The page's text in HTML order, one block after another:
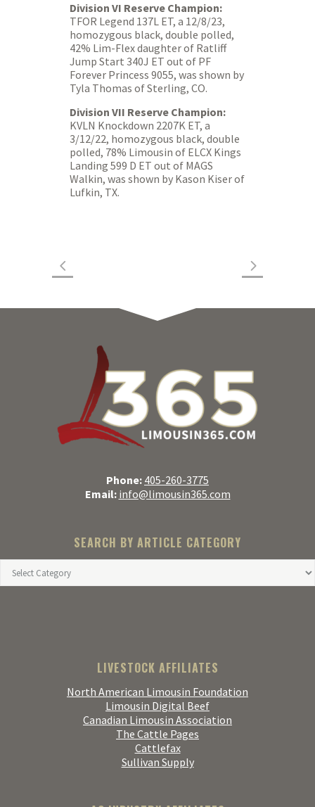
Division VI Reserve Champion:
TFOR Legend 137L ET, a 12/8/23,
homozygous black, double polled,
42% Lim-Flex daughter of Ratliff
Jump Start 340J ET out of PF
Forever Princess 9055, was shown by
Tyla Thomas of Sterling, CO.
Division VII Reserve Champion:
KVLN Knockdown 2207K ET, a
3/12/22, homozygous black, double
polled, 78% Limousin of ELCX Kings
Landing 599 D ET out of MAGS
Walkin, was shown by Kason Kiser of
Lufkin, TX.
Phone: 405-260-3775
Email: info@limousin365.com
SEARCH BY ARTICLE CATEGORY
LIVESTOCK AFFILIATES
North American Limousin Foundation
Limousin Digital Beef
Canadian Limousin Association
The Cattle Pages
Cattlefax
Sullivan Supply